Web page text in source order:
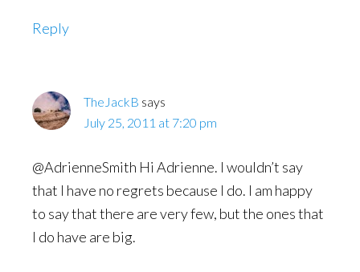
Reply
TheJackB says
July 25, 2011 at 7:20 pm
@AdrienneSmith Hi Adrienne. I wouldn’t say
that I have no regrets because I do. I am happy
to say that there are very few, but the ones that
I do have are big.